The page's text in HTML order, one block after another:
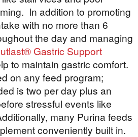
In addition to promoting
with no more than 6
the day and managing
Gastric Support
to maintain gastric comfort.
on any feed program;
is two per day plus an
stressful events like
many Purina feeds
conveniently built in.